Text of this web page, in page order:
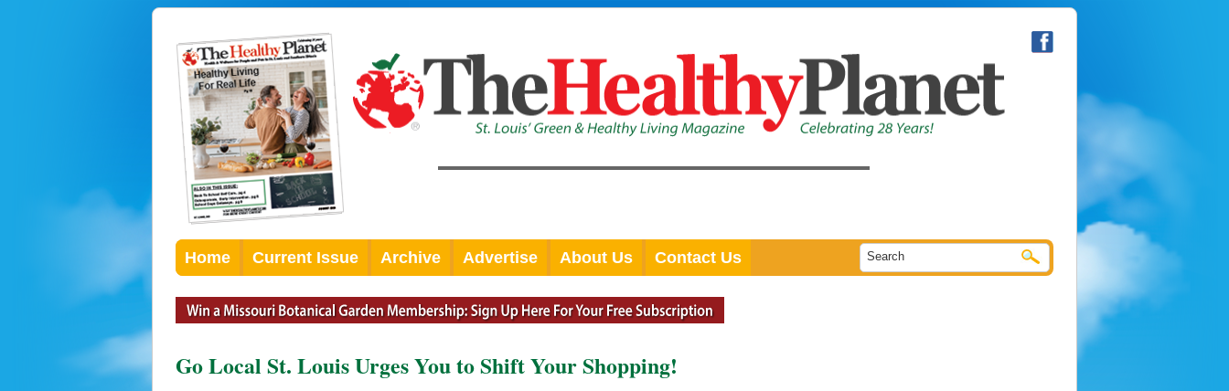
Home Current Issue Archive Advertise About Us Contact Us
Go Local St. Louis Urges You to Shift Your Shopping!